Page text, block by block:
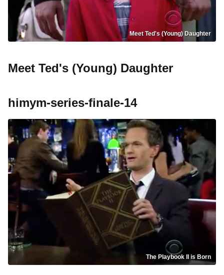
Meet Ted's (Young) Daughter
Meet Ted's (Young) Daughter
himym-series-finale-14
The Playbook II is Born